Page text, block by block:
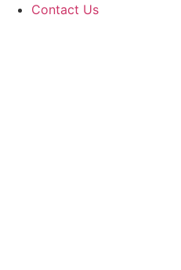
Contact Us